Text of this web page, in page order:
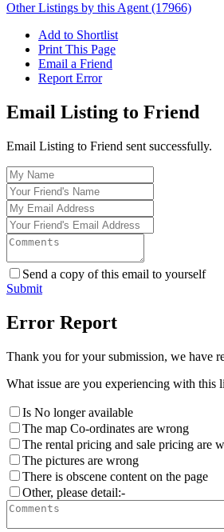
Other Listings by this Agent (17966)
Add to Shortlist
Print This Page
Email a Friend
Report Error
Email Listing to Friend
Email Listing to Friend sent successfully.
Send a copy of this email to yourself
Submit
Error Report
Thank you for your submission, we have
What issue are you experiencing with this
Is No longer available
The map Co-ordinates are wrong
The rental pricing and sale pricing are
The pictures are wrong
There is obscene content on the page
Other, please detail:-